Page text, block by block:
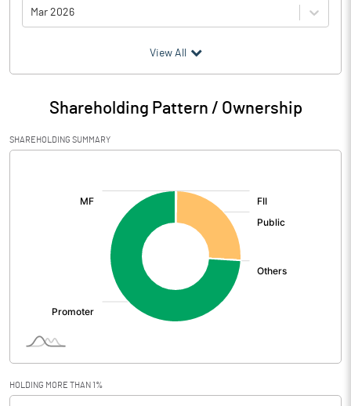
Mar 2026
Particulars Mar 2026
Audited / UnAudited UnAudited
Net Sales 1038.50
Total Expenditure
-245.60
Interest
View All
Shareholding Pattern / Ownership
SHAREHOLDING SUMMARY
HOLDING MORE THAN 1%